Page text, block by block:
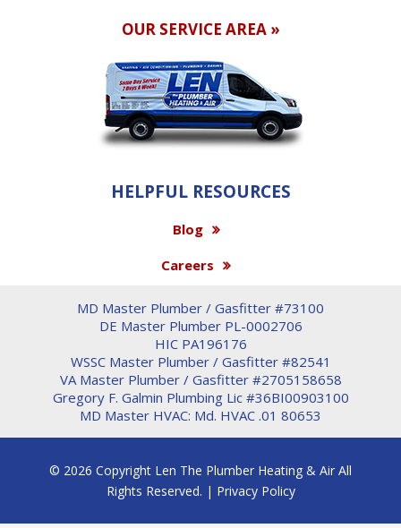
OUR SERVICE AREA »
HELPFUL RESOURCES
Blog
Careers
MD Master Plumber / Gasfitter #73100
DE Master Plumber PL-0002706
HIC PA196176
WSSC Master Plumber / Gasfitter #82541
VA Master Plumber / Gasfitter #2705158658
Gregory F. Galmin Plumbing Lic #36BI00903100
MD Master HVAC: Md. HVAC .01 80653
© 2026 Copyright Len The Plumber Heating & Air All
Rights Reserved. | Privacy Policy